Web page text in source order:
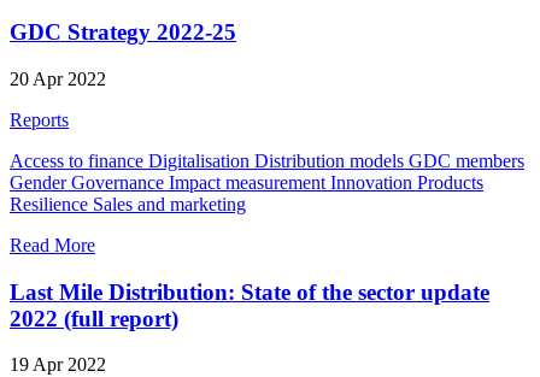
GDC Strategy 2022-25
20 Apr 2022
Reports
Access to finance Digitalisation Distribution models GDC members
Gender Governance Impact measurement Innovation Products
Resilience Sales and marketing
Read More
Last Mile Distribution: State of the sector update
2022 (full report)
19 Apr 2022